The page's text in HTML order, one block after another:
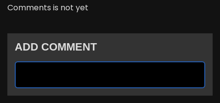
Comments is not yet
ADD COMMENT